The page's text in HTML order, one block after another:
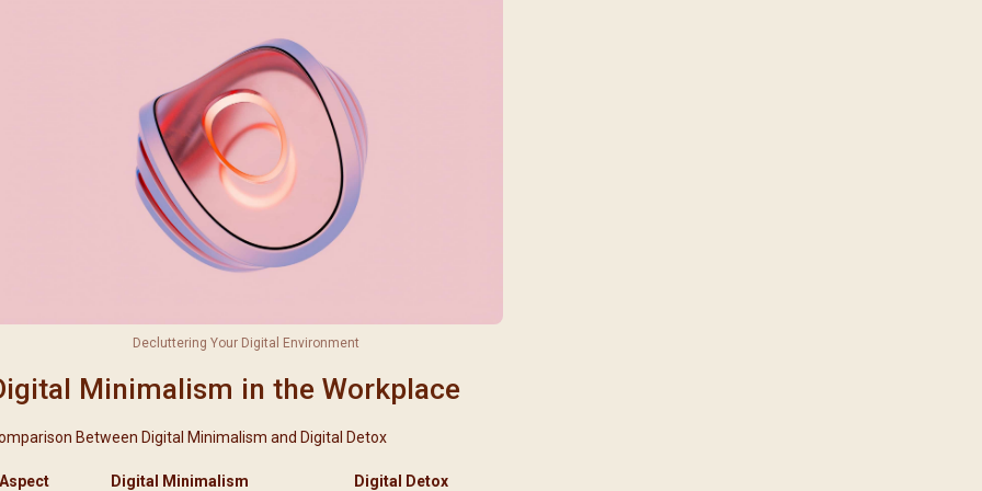
Decluttering Your Digital Environment
Minimalism in the Workplace
Between Digital Minimalism and Digital Detox
Aspect Digital Minimalism Digital Detox